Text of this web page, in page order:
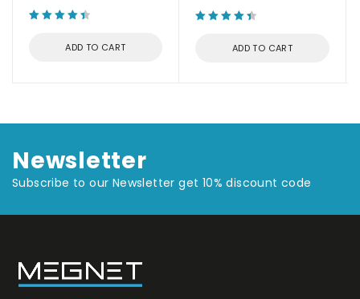
ADD TO CART ADD TO CART
Newsletter
Subscribe to our Newsletter get 10% discount code